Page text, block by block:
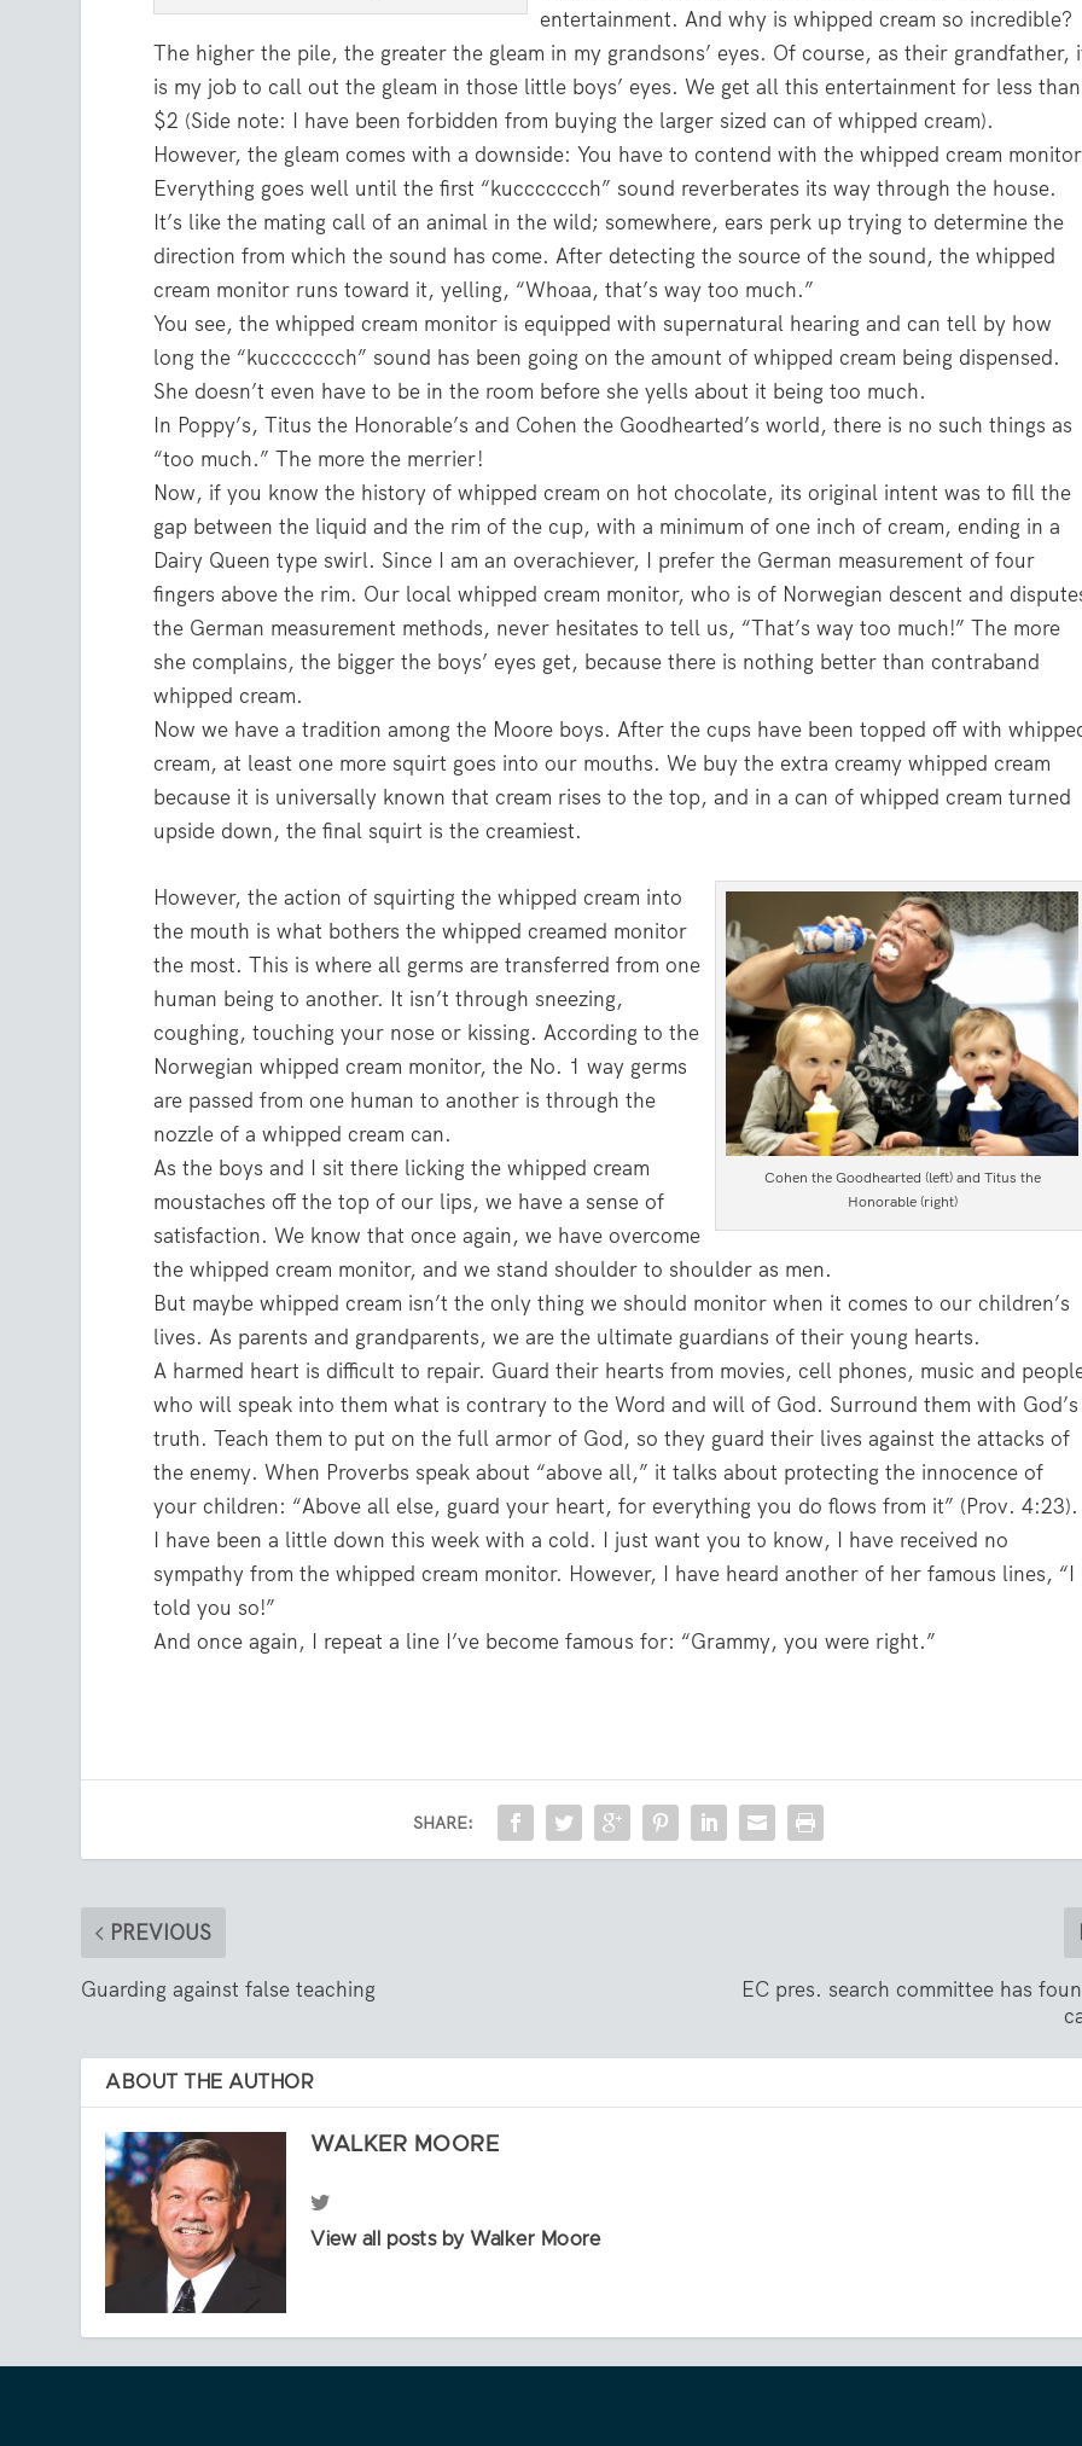
entertainment. And why is whipped cream so incredible?
The higher the pile, the greater the gleam in my grandsons’ eyes. Of course, as their grandfather,
is my job to call out the gleam in those little boys’ eyes. We get all this entertainment for less than
$2 (Side note: I have been forbidden from buying the larger sized can of whipped cream).
However, the gleam comes with a downside: You have to contend with the whipped cream
Everything goes well until the first “kuccccccch” sound reverberates its way through the house.
It’s like the mating call of an animal in the wild; somewhere, ears perk up trying to determine the
direction from which the sound has come. After detecting the source of the sound, the whipped
cream monitor runs toward it, yelling, “Whoaa, that’s way too much.”
You see, the whipped cream monitor is equipped with supernatural hearing and can tell by how
long the “kuccccccch” sound has been going on the amount of whipped cream being dispensed.
She doesn’t even have to be in the room before she yells about it being too much.
In Poppy’s, Titus the Honorable’s and Cohen the Goodhearted’s world, there is no such things as
“too much.” The more the merrier!
Now, if you know the history of whipped cream on hot chocolate, its original intent was to fill the
gap between the liquid and the rim of the cup, with a minimum of one inch of cream, ending in a
Dairy Queen type swirl. Since I am an overachiever, I prefer the German measurement of four
fingers above the rim. Our local whipped cream monitor, who is of Norwegian descent and
the German measurement methods, never hesitates to tell us, “That’s way too much!” The more
she complains, the bigger the boys’ eyes get, because there is nothing better than contraband
whipped cream.
Now we have a tradition among the Moore boys. After the cups have been topped off with
cream, at least one more squirt goes into our mouths. We buy the extra creamy whipped cream
because it is universally known that cream rises to the top, and in a can of whipped cream turned
upside down, the final squirt is the creamiest.
Cohen the Goodhearted (left) and Titus the
Honorable (right)
However, the action of squirting the whipped cream into
the mouth is what bothers the whipped creamed monitor
the most. This is where all germs are transferred from one
human being to another. It isn’t through sneezing,
coughing, touching your nose or kissing. According to the
Norwegian whipped cream monitor, the No. 1 way germs
are passed from one human to another is through the
nozzle of a whipped cream can.
As the boys and I sit there licking the whipped cream
moustaches off the top of our lips, we have a sense of
satisfaction. We know that once again, we have overcome
the whipped cream monitor, and we stand shoulder to shoulder as men.
But maybe whipped cream isn’t the only thing we should monitor when it comes to our children’s
lives. As parents and grandparents, we are the ultimate guardians of their young hearts.
A harmed heart is difficult to repair. Guard their hearts from movies, cell phones, music and
who will speak into them what is contrary to the Word and will of God. Surround them with God’s
truth. Teach them to put on the full armor of God, so they guard their lives against the attacks of
the enemy. When Proverbs speak about “above all,” it talks about protecting the innocence of
your children: “Above all else, guard your heart, for everything you do flows from it” (Prov. 4:23).
I have been a little down this week with a cold. I just want you to know, I have received no
sympathy from the whipped cream monitor. However, I have heard another of her famous lines, “I
told you so!”
And once again, I repeat a line I’ve become famous for: “Grammy, you were right.”
SHARE:
PREVIOUS
Guarding against false teaching
EC pres. search committee has
ABOUT THE AUTHOR
WALKER MOORE
View all posts by Walker Moore